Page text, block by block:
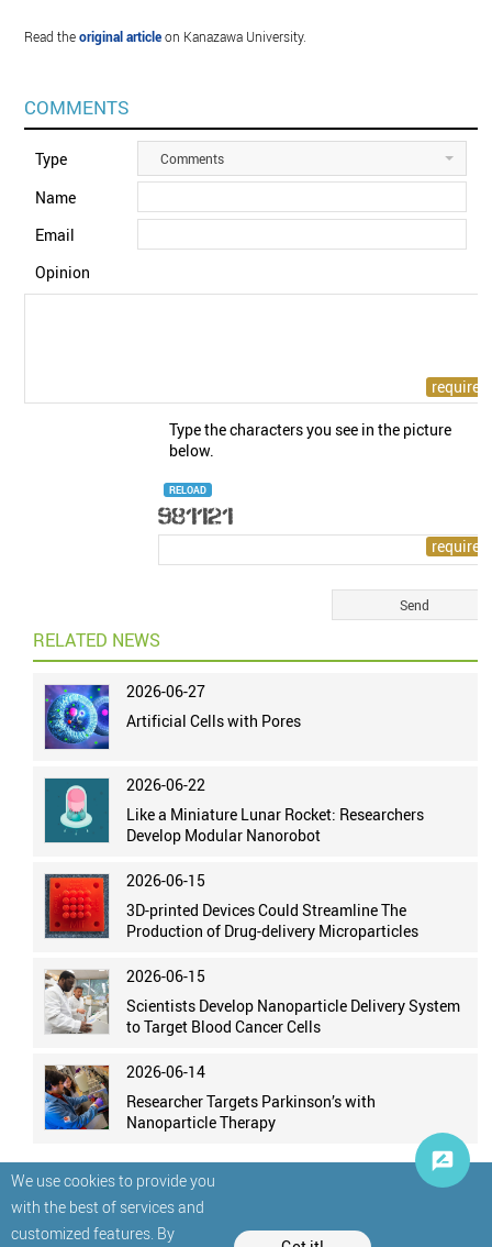
We use cookies to provide you
with the best of services and
customized features. By
Read theoriginal articleon Kanazawa University.
COMMENTS
Type Comments
Name
Email
Opinion
Type the characters you see in the picture
below.
RELOAD
RELATED NEWS
2026-06-27
Artificial Cells with Pores
2026-06-22
Like a Miniature Lunar Rocket: Researchers
Develop Modular Nanorobot
2026-06-15
3D-printed Devices Could Streamline The
Production of Drug-delivery Microparticles
2026-06-15
Scientists Develop Nanoparticle Delivery System
to Target Blood Cancer Cells
2026-06-14
Researcher Targets Parkinson’s with
Nanoparticle Therapy